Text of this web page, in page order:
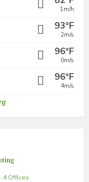
1m/h
93°F
2m/s
96°F
0m/s
96°F
4m/s
4 Offices